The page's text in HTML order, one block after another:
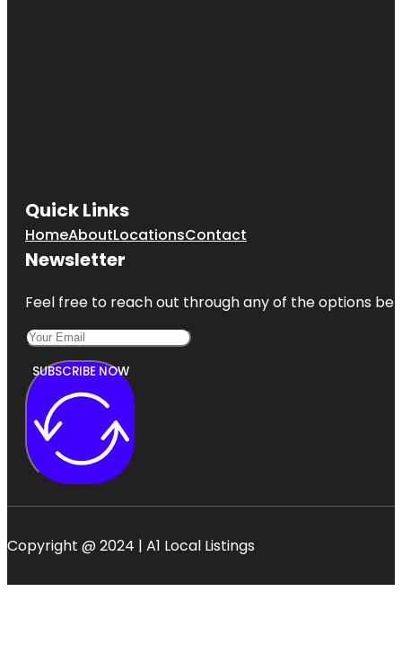
Quick Links
HomeAboutLocationsContact
Newsletter
Feel free to reach out through any of the options
SUBSCRIBE NOW
Copyright @ 2024 | A1 Local Listings